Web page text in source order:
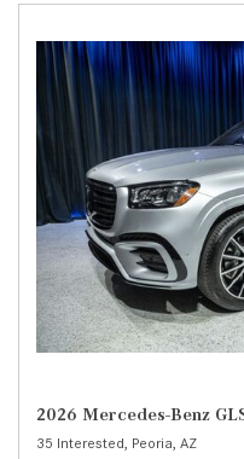
2026 Mercedes-Benz
35 Interested, Peoria, AZ